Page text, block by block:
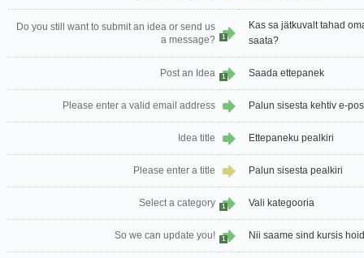
Do you still want to submit an idea or send us
a message?
1
Kas sa jätkuvalt tahad
saata?
Post an Idea 1 Saada ettepanek
Please enter a valid email address Palun sisesta kehtiv e-
Idea title Ettepaneku pealkiri
Please enter a title Palun sisesta pealkiri
Select a category 1 Vali kategooria
So we can update you! 1 Nii saame sind kursis